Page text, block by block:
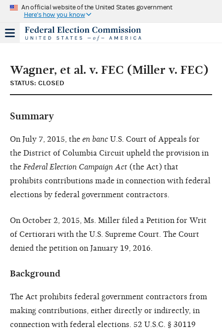
An official website of the United States government
Here's how you know
Wagner, et al. v. FEC (Miller v. FEC)
STATUS: CLOSED
Summary
On July 7, 2015, the en banc U.S. Court of Appeals for
the District of Columbia Circuit upheld the provision in
the Federal Election Campaign Act (the Act) that
prohibits contributions made in connection with federal
elections by federal government contractors.
On October 2, 2015, Ms. Miller filed a Petition for Writ
of Certiorari with the U.S. Supreme Court. The Court
denied the petition on January 19, 2016.
Background
The Act prohibits federal government contractors from
making contributions, either directly or indirectly, in
connection with federal elections. 52 U.S.C. § 30119